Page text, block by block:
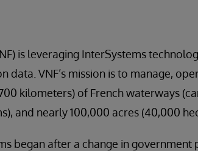
is leveraging InterSystems
data. VNF’s mission is to manage,
kilometers) of French waterways
and nearly 100,000 acres (40,000
began after a change in government